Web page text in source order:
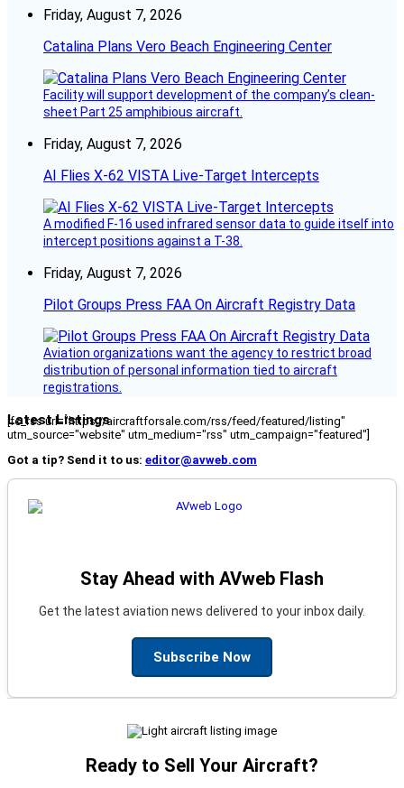
Friday, August 7, 2026
Catalina Plans Vero Beach Engineering Center
Facility will support development of the company’s clean-
sheet Part 25 amphibious aircraft.
Friday, August 7, 2026
AI Flies X-62 VISTA Live-Target Intercepts
A modified F-16 used infrared sensor data to guide itself into
intercept positions against a T-38.
Friday, August 7, 2026
Pilot Groups Press FAA On Aircraft Registry Data
Aviation organizations want the agency to restrict broad
distribution of personal information tied to aircraft
registrations.
Latest Listings
[fc_rss url="https://aircraftforsale.com/rss/feed/featured/listing"
utm_source="website" utm_medium="rss" utm_campaign="featured"]
Got a tip? Send it to us: editor@avweb.com
Stay Ahead with AVweb Flash
Get the latest aviation news delivered to your inbox daily.
Subscribe Now
Ready to Sell Your Aircraft?